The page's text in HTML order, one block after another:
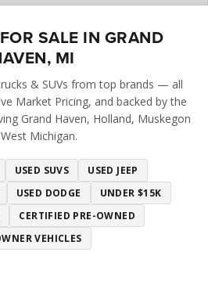
SALE IN GRAND
MI
& SUVs from top brands — all
Market Pricing, and backed by the
Grand Haven, Holland, Muskegon
Michigan.
USED SUVS
USED JEEP
USED DODGE
UNDER $15K
CERTIFIED PRE-OWNED
VEHICLES